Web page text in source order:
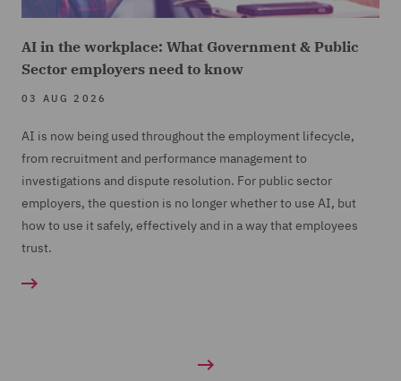
AI in the workplace: What Government & Public
Sector employers need to know
03 AUG 2026
AI is now being used throughout the employment lifecycle,
from recruitment and performance management to
investigations and dispute resolution. For public sector
employers, the question is no longer whether to use AI, but
how to use it safely, effectively and in a way that employees
trust.